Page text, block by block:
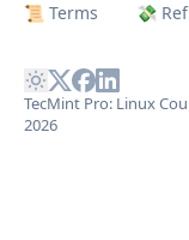
📜 Terms
💸
TecMint Pro: Linux
2026